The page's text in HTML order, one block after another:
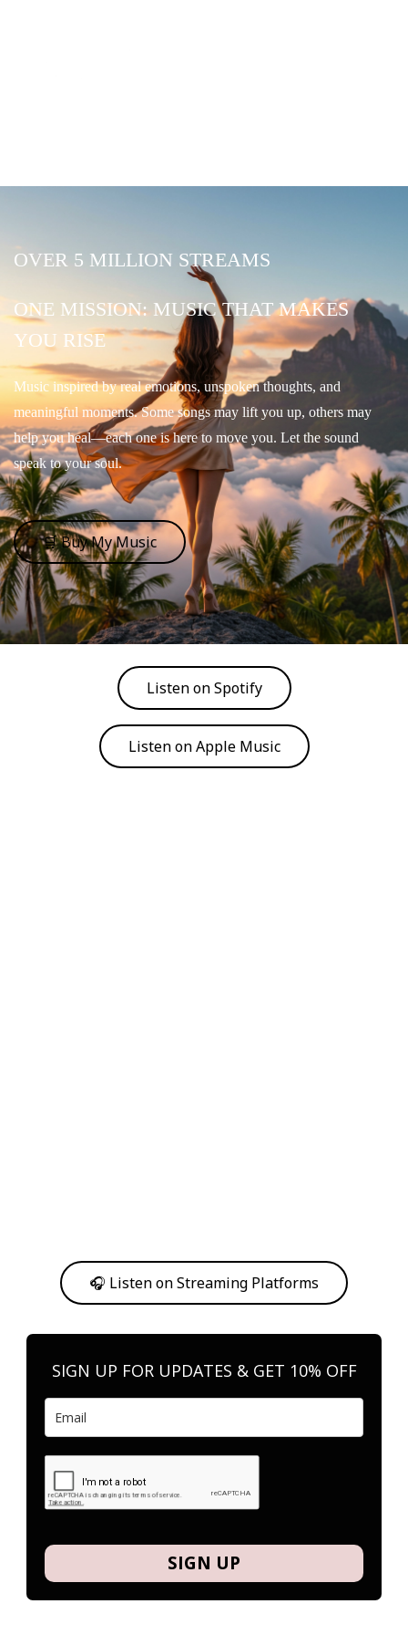
OVER 5 MILLION STREAMS
ONE MISSION: MUSIC THAT MAKES
YOU RISE
Music inspired by real emotions, unspoken thoughts, and
meaningful moments. Some songs may lift you up, others may
help you heal—each one is here to move you. Let the sound
speak to your soul.
🛒 Buy My Music
Listen on Spotify
Listen on Apple Music
🎧 Listen on Streaming Platforms
SIGN UP FOR UPDATES & GET 10% OFF
SIGN UP